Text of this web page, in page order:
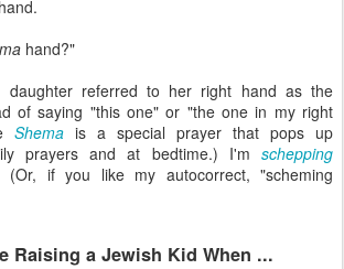
hand?"
daughter referred to her right hand as the
of saying "this one" or "the one in my right
Shema is a special prayer that pops up
prayers and at bedtime.) I'm schepping
(Or, if you like my autocorrect, "scheming
Raising a Jewish Kid When ...